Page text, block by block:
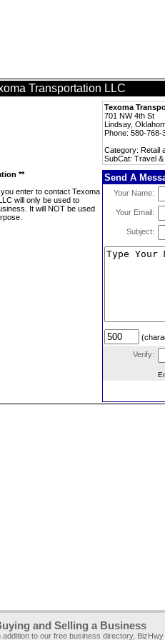
Transportation LLC
Texoma
701 NW 4th St
Lindsay,
Phone: 580-768-
Category: Retail
SubCat: Travel
**
enter to contact Texoma
will only be used to
It will NOT be used
Send A
Your Name:
Your Email:
Subject:
Verify:
and Selling a Business
addition to our free business directory,